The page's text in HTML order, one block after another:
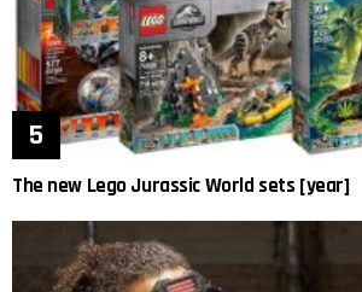
The new Lego Jurassic World sets [year]